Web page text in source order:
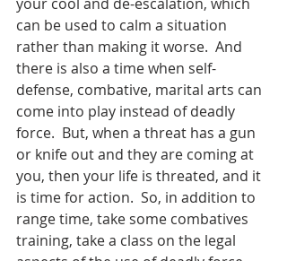
can be used to calm a situation
rather than making it worse.  And
there is also a time when self-
defense, combative, marital arts can
come into play instead of deadly
force.  But, when a threat has a gun
or knife out and they are coming at
you, then your life is threated, and it
is time for action.  So, in addition to
range time, take some combatives
training, take a class on the legal